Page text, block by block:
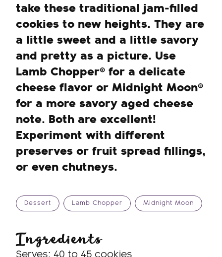
take these traditional jam-filled
cookies to new heights. They are
a little sweet and a little savory
and pretty as a picture. Use
Lamb Chopper® for a delicate
cheese flavor or Midnight Moon®
for a more savory aged cheese
note. Both are excellent!
Experiment with different
preserves or fruit spread fillings,
or even chutneys.
Dessert Lamb Chopper Midnight Moon
Ingredients